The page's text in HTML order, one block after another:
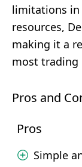
limitations in
resources,
making it a
most trading
Pros and
Pros
Simple